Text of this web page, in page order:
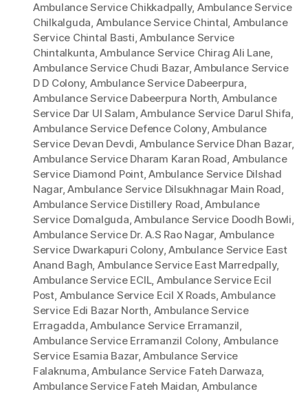
Ambulance Service Chikkadpally, Ambulance Service
Chilkalguda, Ambulance Service Chintal, Ambulance
Service Chintal Basti,Ambulance Service
Chintalkunta,Ambulance Service Chirag Ali Lane,
Ambulance Service Chudi Bazar,Ambulance Service
D D Colony, Ambulance Service Dabeerpura,
Ambulance Service Dabeerpura North, Ambulance
Service Dar Ul Salam,Ambulance Service Darul Shifa,
Ambulance Service Defence Colony,Ambulance
Service Devan Devdi, Ambulance Service Dhan Bazar,
Ambulance Service Dharam Karan Road, Ambulance
Service Diamond Point,Ambulance Service Dilshad
Nagar,Ambulance Service Dilsukhnagar Main Road,
Ambulance Service Distillery Road,Ambulance
Service Domalguda,Ambulance Service Doodh Bowli,
Ambulance Service Dr. A.S Rao Nagar, Ambulance
Service Dwarkapuri Colony,Ambulance Service East
Anand Bagh, Ambulance Service East Marredpally,
Ambulance Service ECIL, Ambulance Service Ecil
Post, Ambulance Service Ecil X Roads,Ambulance
Service Edi Bazar North, Ambulance Service
Erragadda,Ambulance Service Erramanzil,
Ambulance Service Erramanzil Colony, Ambulance
Service Esamia Bazar,Ambulance Service
Falaknuma,Ambulance Service Fateh Darwaza,
Ambulance Service Fateh Maidan, Ambulance